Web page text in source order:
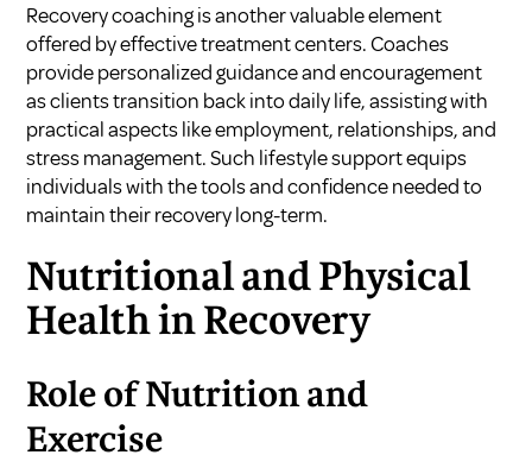
Recovery coaching is another valuable element
offered by effective treatment centers. Coaches
provide personalized guidance and encouragement
as clients transition back into daily life, assisting with
practical aspects like employment, relationships, and
stress management. Such lifestyle support equips
individuals with the tools and confidence needed to
maintain their recovery long-term.
Nutritional and Physical
Health in Recovery
Role of Nutrition and
Exercise